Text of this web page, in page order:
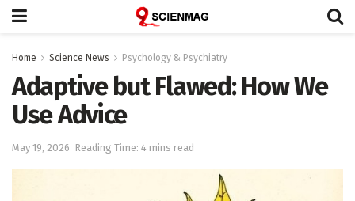
Home Science News Psychology & Psychiatry
Adaptive but Flawed: How We
Use Advice
May 19, 2026 Reading Time: 4 mins read